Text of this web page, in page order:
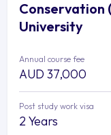
Conservation
University
Annual course fee
AUD 37,000
Post study work visa
2 Years